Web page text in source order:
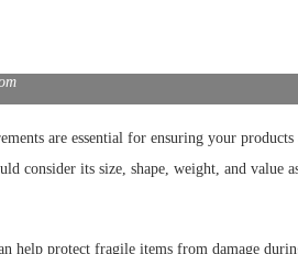
are essential for ensuring your
consider its size, shape, weight, and value
help protect fragile items from damage